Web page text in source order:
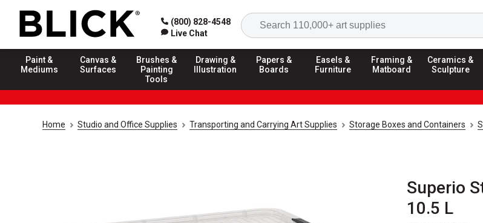
(800) 828-4548
Live Chat
Paint &
Mediums
Canvas &
Surfaces
Brushes &
Painting
Tools
Drawing &
Illustration
Papers &
Boards
Easels &
Furniture
Framing &
Matboard
Ceramics &
Sculpture
Home Studio and Office Supplies Transporting and Carrying Art Supplies Storage Boxes and Containers
Superio
10.5 L